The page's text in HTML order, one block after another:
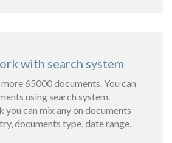
with search system
65000 documents. You can
using search system.
can mix any on documents
documents type, date range,